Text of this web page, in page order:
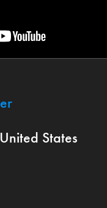
United States